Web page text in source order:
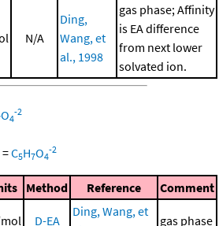
N/A
Ding,
Wang, et
al., 1998
gas phase; Affinity
is EA difference
from next lower
solvated ion.
O4
-2
=C5H7O4
-2
Method Reference Comment
D-EA
Ding, Wang, et
gas phase